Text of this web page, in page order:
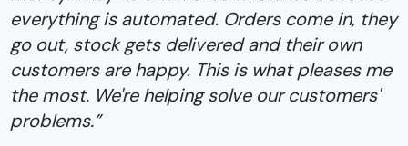
everything is automated. Orders come in, they
go out, stock gets delivered and their own
customers are happy. This is what pleases me
the most. We're helping solve our customers'
problems.”